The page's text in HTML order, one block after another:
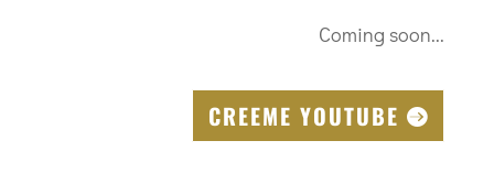
Coming soon...
CREEME YOUTUBE